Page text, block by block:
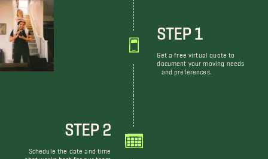
STEP 1
Get a free virtual quote to
document your moving needs
and preferences.
STEP 2
Schedule the date and time
that works best for our team